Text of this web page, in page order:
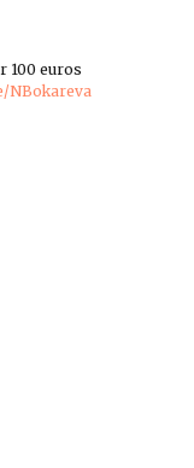
100 euros
NBokareva